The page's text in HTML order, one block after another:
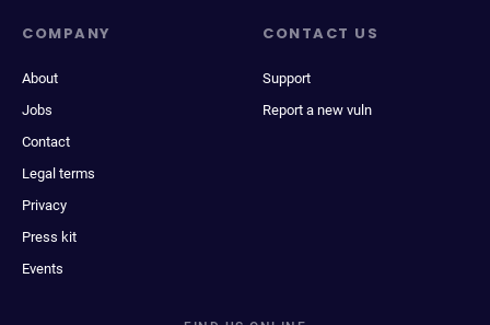
COMPANY
About
Jobs
Contact
Legal terms
Privacy
Press kit
Events
CONTACT US
Support
Report a new vuln